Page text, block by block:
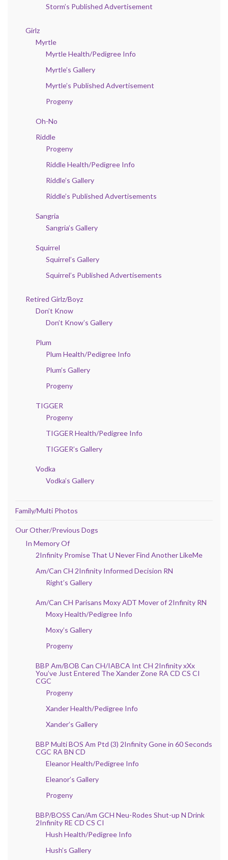
Storm’s Published Advertisement
Girlz
Myrtle
Myrtle Health/Pedigree Info
Myrtle’s Gallery
Myrtle’s Published Advertisement
Progeny
Oh-No
Riddle
Progeny
Riddle Health/Pedigree Info
Riddle’s Gallery
Riddle’s Published Advertisements
Sangria
Sangria’s Gallery
Squirrel
Squirrel’s Gallery
Squirrel’s Published Advertisements
Retired Girlz/Boyz
Don’t Know
Don’t Know’s Gallery
Plum
Plum Health/Pedigree Info
Plum’s Gallery
Progeny
TIGGER
Progeny
TIGGER Health/Pedigree Info
TIGGER’s Gallery
Vodka
Vodka’s Gallery
Family/Multi Photos
Our Other/Previous Dogs
In Memory Of
2Infinity Promise That U Never Find Another LikeMe
Am/Can CH 2Infinity Informed Decision RN
Right’s Gallery
Am/Can CH Parisans Moxy ADT Mover of 2Infinity RN
Moxy Health/Pedigree Info
Moxy’s Gallery
Progeny
BBP Am/BOB Can CH/IABCA Int CH 2Infinity xXx
You’ve Just Entered The Xander Zone RA CD CS CI
CGC
Progeny
Xander Health/Pedigree Info
Xander’s Gallery
BBP Multi BOS Am Ptd (3) 2Infinity Gone in 60 Seconds
CGC RA BN CD
Eleanor Health/Pedigree Info
Eleanor’s Gallery
Progeny
BBP/BOSS Can/Am GCH Neu-Rodes Shut-up N Drink
2Infinity RE CD CS CI
Hush Health/Pedigree Info
Hush’s Gallery